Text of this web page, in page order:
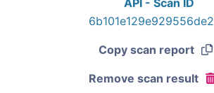
API - Scan ID
Copy scan report
Remove scan result